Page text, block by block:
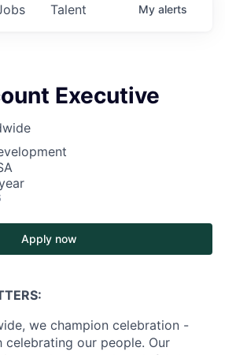
Talent My alerts
Executive
Apply now
we champion celebration -
our people. Our